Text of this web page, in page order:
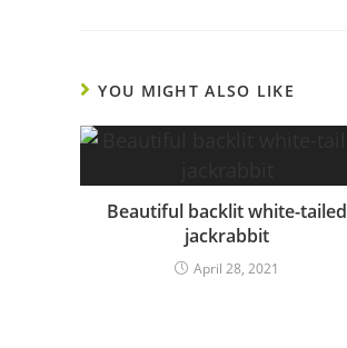
YOU MIGHT ALSO LIKE
Beautiful backlit white-tailed
jackrabbit
April 28, 2021